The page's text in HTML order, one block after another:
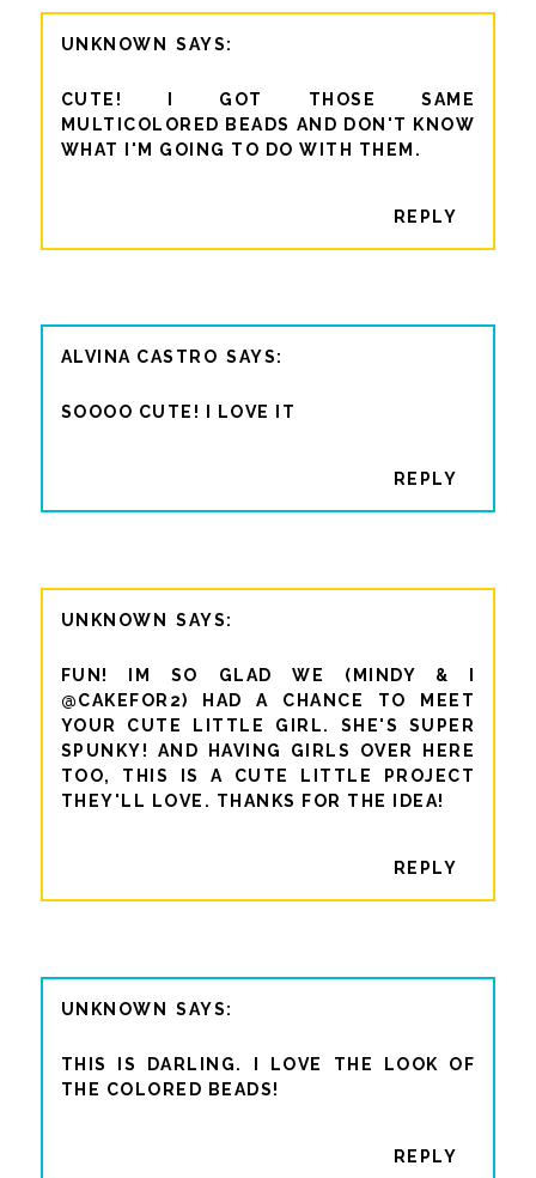
UNKNOWN
CUTE! I GOT THOSE SAME
MULTICOLORED BEADS AND DON'T KNOW
WHAT I'M GOING TO DO WITH THEM.
REPLY
ALVINA CASTRO
SOOOO CUTE! I LOVE IT
REPLY
UNKNOWN
FUN! IM SO GLAD WE (MINDY & I
@CAKEFOR2) HAD A CHANCE TO MEET
YOUR CUTE LITTLE GIRL. SHE'S SUPER
SPUNKY! AND HAVING GIRLS OVER HERE
TOO, THIS IS A CUTE LITTLE PROJECT
THEY'LL LOVE. THANKS FOR THE IDEA!
REPLY
UNKNOWN
THIS IS DARLING. I LOVE THE LOOK OF
THE COLORED BEADS!
REPLY